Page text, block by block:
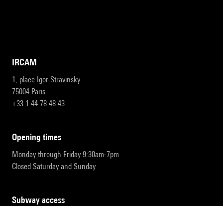
IRCAM
1, place Igor-Stravinsky
75004 Paris
+33 1 44 78 48 43
opening times
Monday through Friday 9:30am-7pm
Closed Saturday and Sunday
subway access